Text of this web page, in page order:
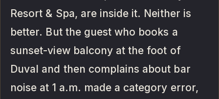
Resort & Spa, are inside it. Neither is
better. But the guest who books a
sunset-view balcony at the foot of
Duval and then complains about bar
noise at 1 a.m. made a category error,